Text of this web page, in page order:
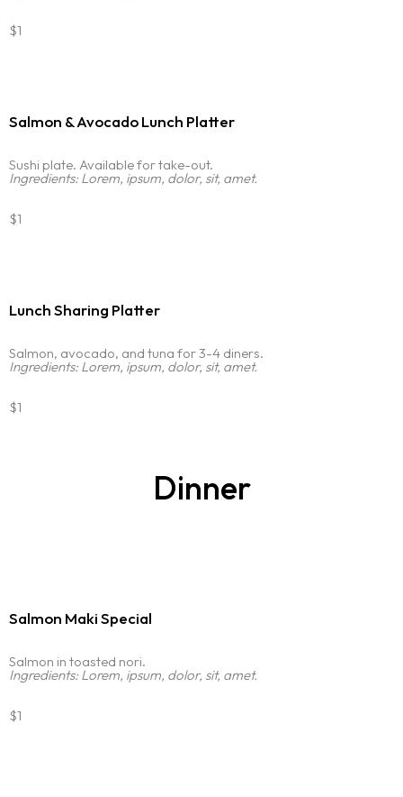
$1
Salmon & Avocado Lunch Platter
Sushi plate. Available for take-out.
Ingredients: Lorem, ipsum, dolor, sit, amet.
$1
Lunch Sharing Platter
Salmon, avocado, and tuna for 3-4 diners.
Ingredients: Lorem, ipsum, dolor, sit, amet.
$1
Dinner
Salmon Maki Special
Salmon in toasted nori.
Ingredients: Lorem, ipsum, dolor, sit, amet.
$1